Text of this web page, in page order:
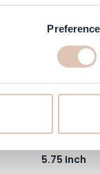
5.75 Inch